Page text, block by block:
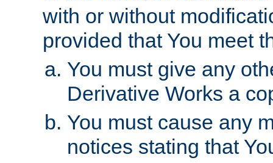
with or without
provided that You meet
You must give any
Derivative Works a
You must cause any
notices stating that